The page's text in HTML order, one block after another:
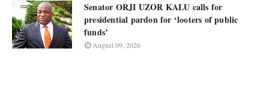
Senator ORJI UZOR KALU calls for
presidential pardon for ‘looters of public
funds’
August 09, 2026